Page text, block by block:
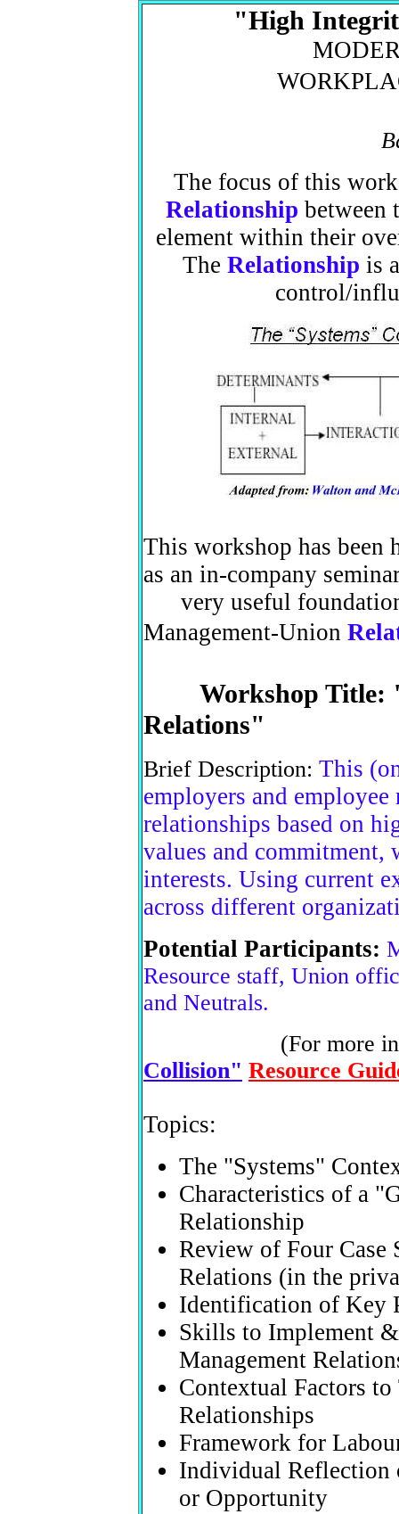
"High
The focus of this
Relationship between
element within their
The Relationship is
control/
This workshop has been
as an in-company
very useful
Management-Union
Workshop Title:
Relations"
Brief Description: This
employers and
relationships based on
values and
interests. Using current
across different
Potential Participants:
Resource staff, Union
and Neutrals.
(For more
Collision" Resource
Topics:
The "Systems"
Characteristics of a
Relationship
Review of Four
Relations (in the
Identification of Key
Skills to Implement
Management
Contextual Factors
Relationships
Framework for
Individual Reflection
or Opportunity